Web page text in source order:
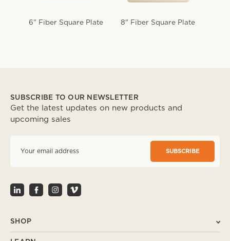
6" Fiber Square Plate 8" Fiber Square Plate
SUBSCRIBE TO OUR NEWSLETTER
Get the latest updates on new products and
upcoming sales
l
A
r
s
SHOP